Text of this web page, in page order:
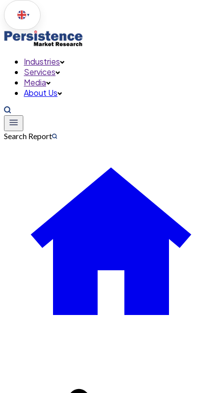
▼
Industries
Services
Media
About Us
Search Report